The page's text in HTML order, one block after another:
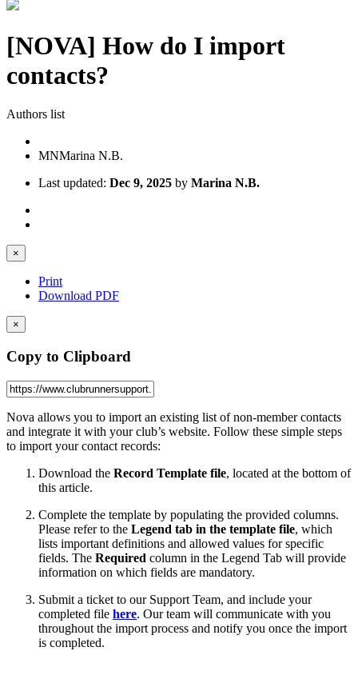
[NOVA] How do I import
contacts?
Authors list
MNMarina N.B.
Last updated: Dec 9, 2025 by Marina N.B.
×
Print
Download PDF
×
Copy to Clipboard
Nova allows you to import an existing list of non-member contacts
and integrate it with your club’s website. Follow these simple steps
to import your contact records:
Download the Record Template file, located at the bottom of
this article.
Complete the template by populating the provided columns.
Please refer to the Legend tab in the template file, which
lists important definitions and allowed values for specific
fields. The Required column in the Legend Tab will provide
information on which fields are mandatory.
Submit a ticket to our Support Team, and include your
completed file here. Our team will communicate with you
throughout the import process and notify you once the import
is completed.